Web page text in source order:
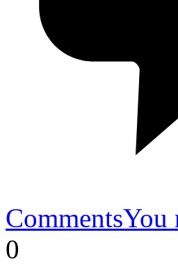
CommentsYou
0